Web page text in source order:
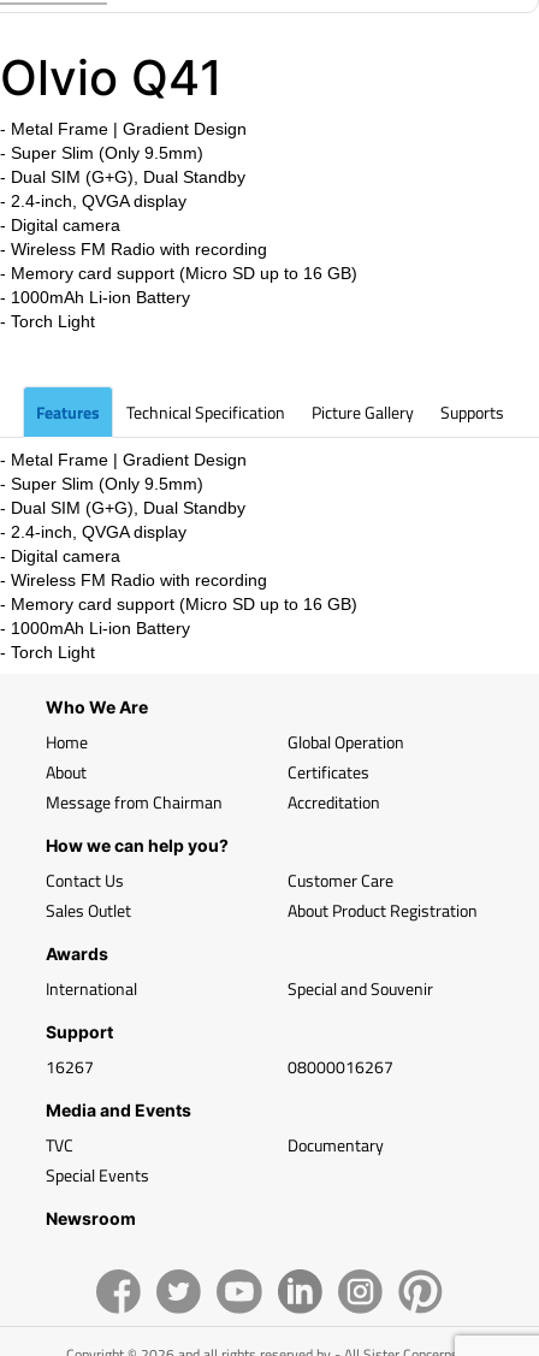
Olvio Q41
- Metal Frame | Gradient Design
- Super Slim (Only 9.5mm)
- Dual SIM (G+G), Dual Standby
- 2.4-inch, QVGA display
- Digital camera
- Wireless FM Radio with recording
- Memory card support (Micro SD up to 16 GB)
- 1000mAh Li-ion Battery
- Torch Light
Features Technical Specification Picture Gallery Supports
- Metal Frame | Gradient Design
- Super Slim (Only 9.5mm)
- Dual SIM (G+G), Dual Standby
- 2.4-inch, QVGA display
- Digital camera
- Wireless FM Radio with recording
- Memory card support (Micro SD up to 16 GB)
- 1000mAh Li-ion Battery
- Torch Light
Who We Are
Home
About
Message from Chairman
Global Operation
Certificates
Accreditation
How we can help you?
Contact Us
Sales Outlet
Customer Care
About Product Registration
Awards
International Special and Souvenir
Support
16267 08000016267
Media and Events
TVC
Special Events
Documentary
Newsroom